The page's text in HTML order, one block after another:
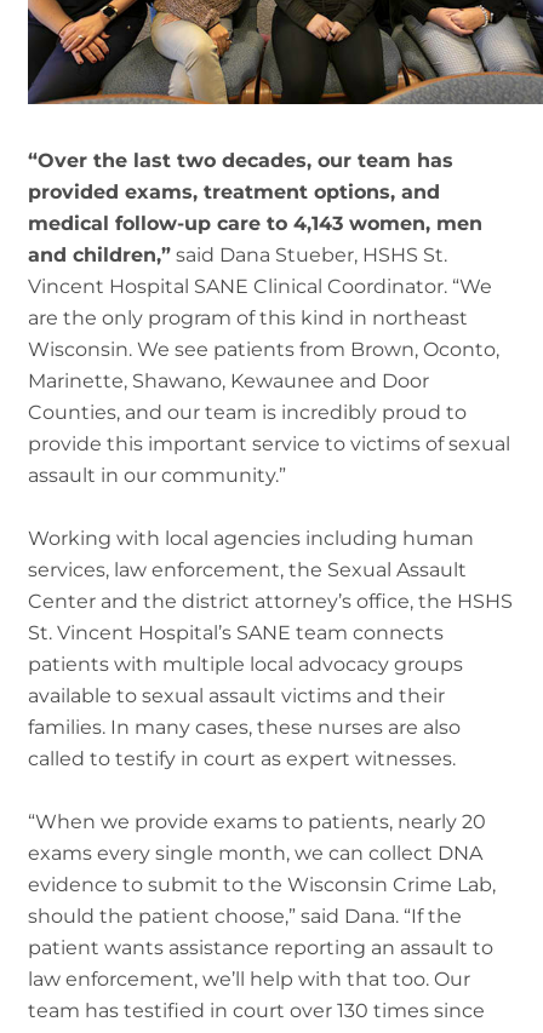
“Over the last two decades, our team has
provided exams, treatment options, and
medical follow-up care to 4,143 women, men
and children,” said Dana Stueber, HSHS St.
Vincent Hospital SANE Clinical Coordinator. “We
are the only program of this kind in northeast
Wisconsin. We see patients from Brown, Oconto,
Marinette, Shawano, Kewaunee and Door
Counties, and our team is incredibly proud to
provide this important service to victims of sexual
assault in our community.”
Working with local agencies including human
services, law enforcement, the Sexual Assault
Center and the district attorney’s office, the HSHS
St. Vincent Hospital’s SANE team connects
patients with multiple local advocacy groups
available to sexual assault victims and their
families. In many cases, these nurses are also
called to testify in court as expert witnesses.
“When we provide exams to patients, nearly 20
exams every single month, we can collect DNA
evidence to submit to the Wisconsin Crime Lab,
should the patient choose,” said Dana. “If the
patient wants assistance reporting an assault to
law enforcement, we’ll help with that too. Our
team has testified in court over 130 times since